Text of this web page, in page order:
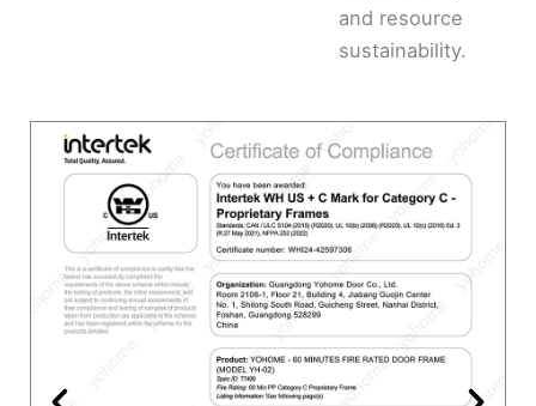
and resource
sustainability.